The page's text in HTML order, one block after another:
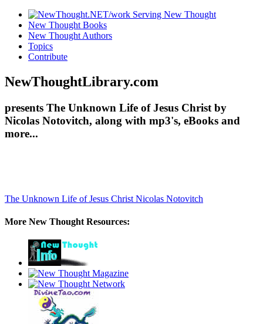
New Thought Books
New Thought Authors
Topics
Contribute
NewThoughtLibrary.com
presents The Unknown Life of Jesus Christ by
Nicolas Notovitch, along with mp3's, eBooks and
more...
The Unknown Life of Jesus Christ Nicolas Notovitch
More New Thought Resources: